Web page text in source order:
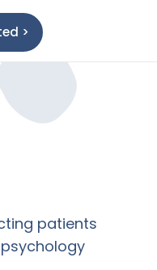
>
patients